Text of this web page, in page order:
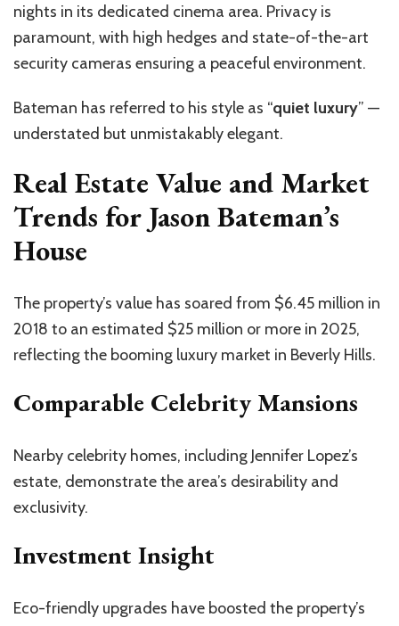
nights in its dedicated cinema area. Privacy is
paramount, with high hedges and state-of-the-art
security cameras ensuring a peaceful environment.
Bateman has referred to his style as “quiet luxury” —
understated but unmistakably elegant.
Real Estate Value and Market
Trends for Jason Bateman’s
House
The property’s value has soared from $6.45 million in
2018 to an estimated $25 million or more in 2025,
reflecting the booming luxury market in Beverly Hills.
Comparable Celebrity Mansions
Nearby celebrity homes, including Jennifer Lopez’s
estate, demonstrate the area’s desirability and
exclusivity.
Investment Insight
Eco-friendly upgrades have boosted the property’s